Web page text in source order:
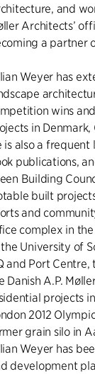
and
Architects’
a partner
Weyer has
wins
in
is also a
publications,
Building
built
and
complex in
University of
and Port Centre,
Danish A.P.
projects
2012
grain silo in
Weyer has
development